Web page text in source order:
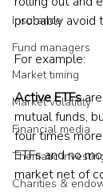
Insurance
Fund managers
Market timing
Market volatility
Financial media
Thematic
Charities &
probably avoid
For example:
Active ETFs are
mutual funds,
four times
ETFs and no
market net of